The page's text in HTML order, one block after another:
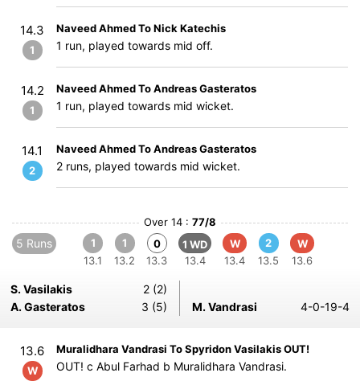
14.3
1
Naveed Ahmed To Nick Katechis
1 run, played towards mid off.
14.2
1
Naveed Ahmed To Andreas Gasteratos
1 run, played towards mid wicket.
14.1
2
Naveed Ahmed To Andreas Gasteratos
2 runs, played towards mid wicket.
Over 14 : 77/8
5 Runs
1
13.1
1
13.2
0
13.3
1 WD
13.4
W
13.4
2
13.5
W
13.6
S. Vasilakis
2 (2)
A. Gasteratos
3 (5) M. Vandrasi 4-0-19-4
13.6
W
Muralidhara Vandrasi To Spyridon Vasilakis OUT!
OUT! c Abul Farhad b Muralidhara Vandrasi.